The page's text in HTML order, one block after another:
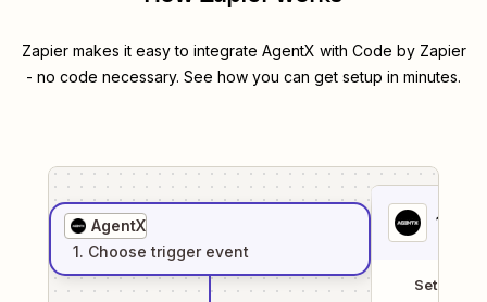
Zapier makes it easy to integrate AgentX with Code by Zapier
- no code necessary. See how you can get setup in minutes.
AgentX
1. Choose trigger event
1
Setup